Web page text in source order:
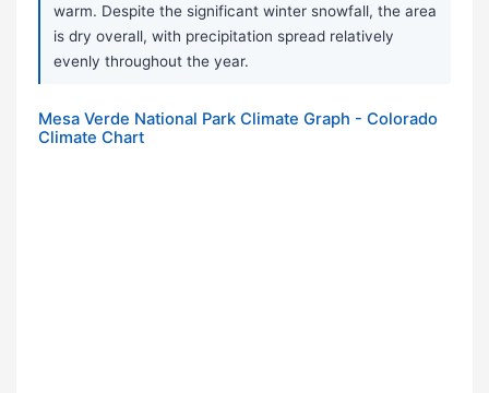
warm. Despite the significant winter snowfall, the area
is dry overall, with precipitation spread relatively
evenly throughout the year.
Mesa Verde National Park Climate Graph - Colorado
Climate Chart